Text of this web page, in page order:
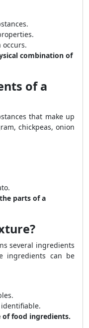
occurs.
combination of
of a
that make up
chickpeas, onion
parts of a
several ingredients
ingredients can be
of food ingredients.